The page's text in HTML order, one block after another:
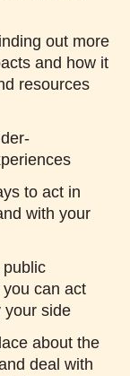
out more
and how it
resources
to act in
with your
can act
your side
about the
deal with